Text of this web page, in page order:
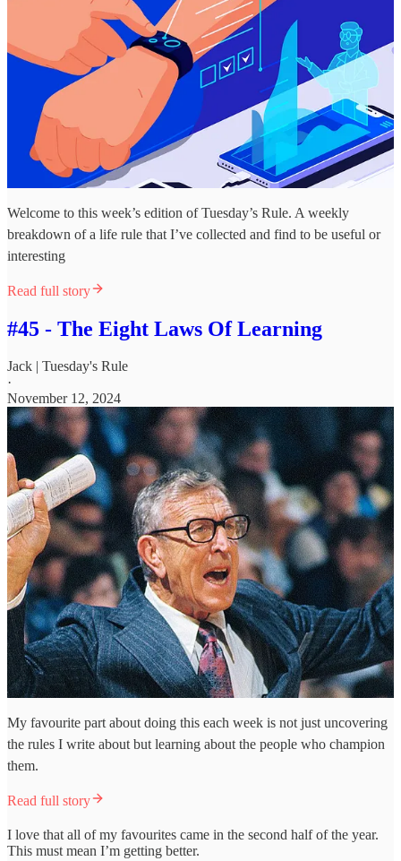
Welcome to this week’s edition of Tuesday’s Rule. A weekly
breakdown of a life rule that I’ve collected and find to be useful or
interesting
Read full story
#45 - The Eight Laws Of Learning
Jack | Tuesday's Rule
·
November 12, 2024
My favourite part about doing this each week is not just uncovering
the rules I write about but learning about the people who champion
them.
Read full story
I love that all of my favourites came in the second half of the year.
This must mean I’m getting better.